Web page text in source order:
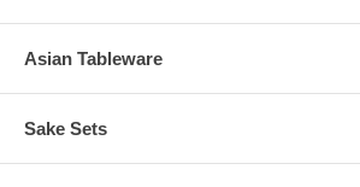
Asian Tableware
Sake Sets